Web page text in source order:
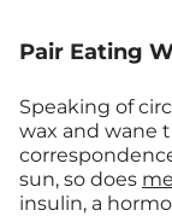
Pair Eating
Speaking of
wax and wane
sun, so does
insulin, a